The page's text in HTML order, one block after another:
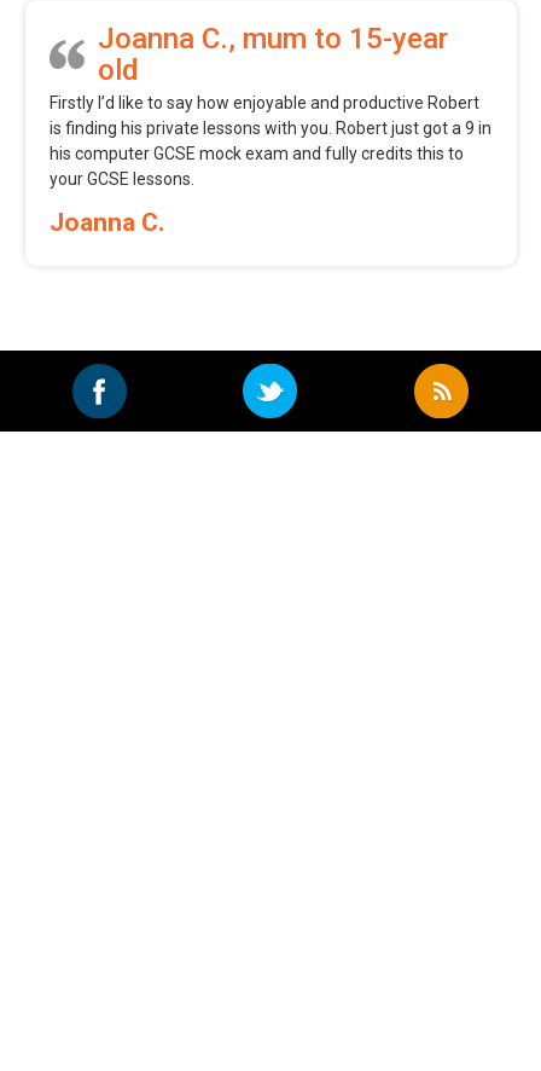
Joanna C., mum to 15-year
old
Firstly I’d like to say how enjoyable and productive Robert
is finding his private lessons with you. Robert just got a 9 in
his computer GCSE mock exam and fully credits this to
your GCSE lessons.
Joanna C.